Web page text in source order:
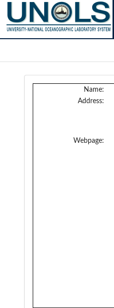
Name:
Address:
Webpage: